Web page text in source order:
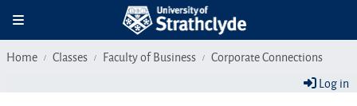
Toggle navigation
Home Classes Faculty of Business
Corporate Connections
Log in